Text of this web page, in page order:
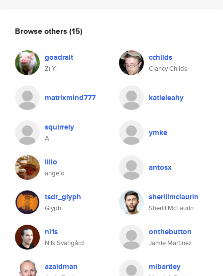
Browse others (15)
goadrait
Zi Y.
cchilds
Clancy Childs
matrixmind777 katieleahy
squirrely
A
ymke
lillo
angelo
antosx
tsdr_glyph
Glyph
sherillmclaurin
Sherill McLaurin
ni1s
Nils Svangård
onthebutton
Jamie Martinez
azaidman mlbartley